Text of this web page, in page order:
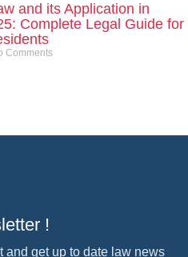
and its Application in
Complete Legal Guide for
Comments
!
and get up to date law news